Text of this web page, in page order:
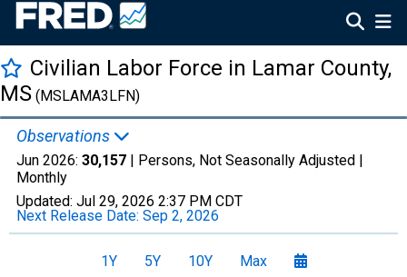
Civilian Labor Force in Lamar County,
MS (MSLAMA3LFN)
Observations
Jun 2026: 30,157 | Persons, Not Seasonally Adjusted |
Monthly
Updated: Jul 29, 2026 2:37 PM CDT
Next Release Date: Sep 2, 2026
1Y 5Y 10Y Max